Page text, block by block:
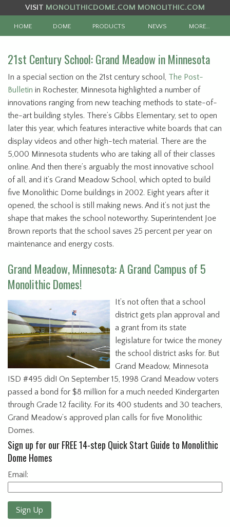
VISIT MONOLITHICDOME.COM MONOLITHIC.COM
HOME DOME PRODUCTS NEWS MORE…
21st Century School: Grand Meadow in Minnesota
In a special section on the 21st century school, The Post-
Bulletin in Rochester, Minnesota highlighted a number of
innovations ranging from new teaching methods to state-of-
the-art building styles. There’s Gibbs Elementary, set to open
later this year, which features interactive white boards that can
display videos and other high-tech material. There are the
5,000 Minnesota students who are taking all of their classes
online. And then there’s arguably the most innovative school
of all, and it’s Grand Meadow School, which opted to build
five Monolithic Dome buildings in 2002. Eight years after it
opened, the school is still making news. And it’s not just the
shape that makes the school noteworthy. Superintendent Joe
Brown reports that the school saves 25 percent per year on
maintenance and energy costs.
Grand Meadow, Minnesota: A Grand Campus of 5
Monolithic Domes!
It’s not often that a school
district gets plan approval and
a grant from its state
legislature for twice the money
the school district asks for. But
Grand Meadow, Minnesota
ISD #495 did! On September 15, 1998 Grand Meadow voters
passed a bond for $8 million for a much needed Kindergarten
through Grade 12 facility. For its 400 students and 30 teachers,
Grand Meadow’s approved plan calls for five Monolithic
Domes.
Sign up for our FREE 14-step Quick Start Guide to Monolithic
Dome Homes
Email:
Sign Up